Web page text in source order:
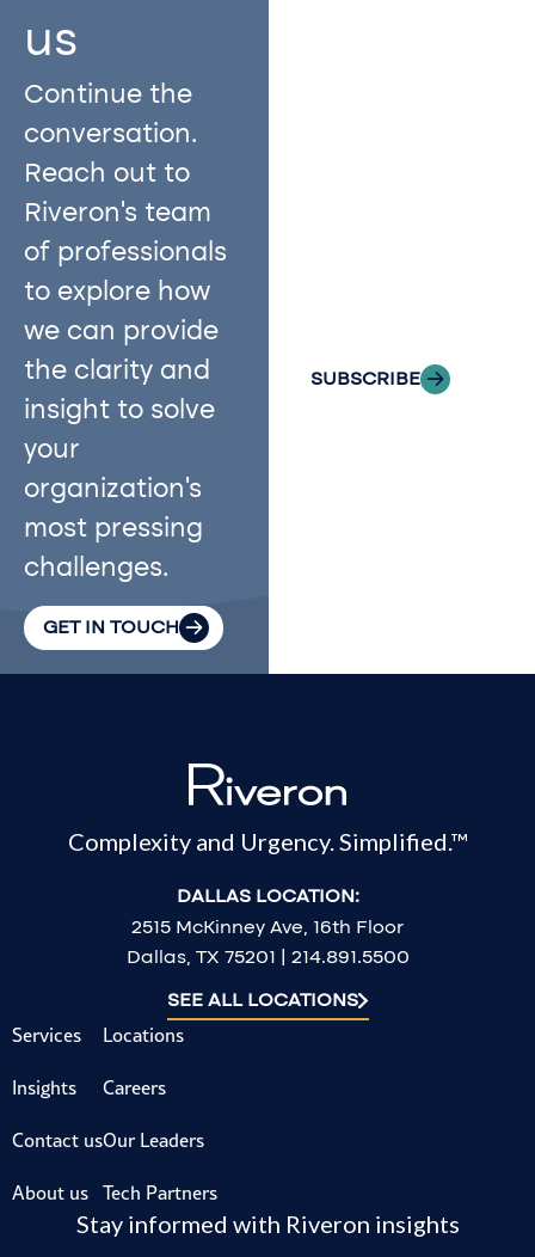
us​
Continue the
conversation.
Reach out to
Riveron’s team
of professionals
to explore how
we can provide
the clarity and
insight to solve
your
organization’s
most pressing
challenges.
GET IN TOUCH
SUBSCRIBE
Complexity and Urgency. Simplified.™
DALLAS LOCATION:
2515 McKinney Ave, 16th Floor
Dallas, TX 75201 | 214.891.5500
SEE ALL LOCATIONS
Services
Insights
Contact us
About us
Locations
Careers
Our Leaders
Tech Partners
Stay informed with Riveron insights